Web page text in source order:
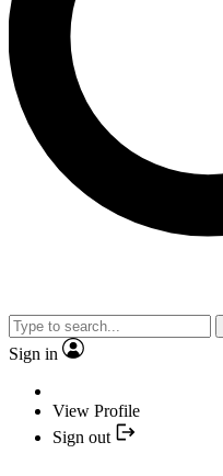
Sign in
View Profile
Sign out